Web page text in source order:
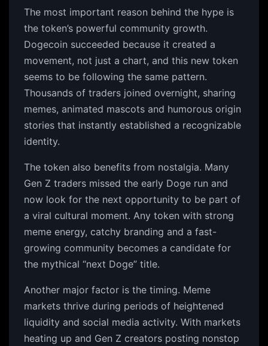
The most important reason behind the hype is
the token’s powerful community growth.
Dogecoin succeeded because it created a
movement, not just a chart, and this new token
seems to be following the same pattern.
Thousands of traders joined overnight, sharing
memes, animated mascots and humorous origin
stories that instantly established a recognizable
identity.
The token also benefits from nostalgia. Many
Gen Z traders missed the early Doge run and
now look for the next opportunity to be part of
a viral cultural moment. Any token with strong
meme energy, catchy branding and a fast-
growing community becomes a candidate for
the mythical “next Doge” title.
Another major factor is the timing. Meme
markets thrive during periods of heightened
liquidity and social media activity. With markets
heating up and Gen Z creators posting nonstop